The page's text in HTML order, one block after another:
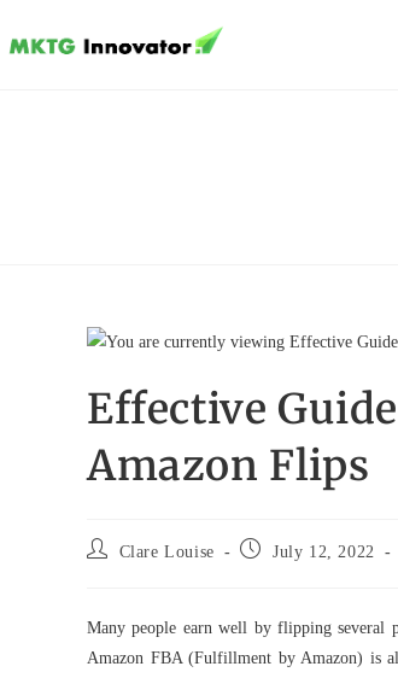
to
Effective
Amazon Flips
Post
Clare Louise
Post July 12, 2022
Many people earn well by flipping several
Amazon FBA (Fulfillment by Amazon) is